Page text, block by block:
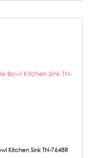
Kitchen Sink TN-7648R